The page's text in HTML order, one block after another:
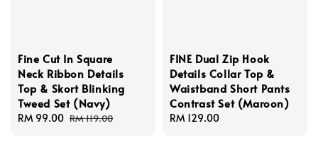
Fine Cut In Square
Neck Ribbon Details
Top & Skort Blinking
Tweed Set (Navy)
Sale
RM 99.00 Regular
RM 119.00
FINE Dual Zip Hook
Details Collar Top &
Waistband Short Pants
Contrast Set (Maroon)
Regular
RM 129.00